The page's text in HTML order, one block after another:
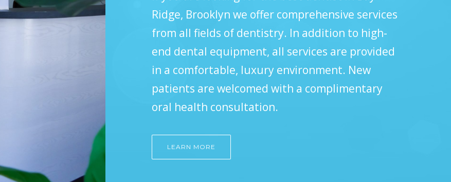
Ridge, Brooklyn we offer comprehensive services
from all fields of dentistry. In addition to high-
end dental equipment, all services are provided
in a comfortable, luxury environment. New
patients are welcomed with a complimentary
oral health consultation.
LEARN MORE